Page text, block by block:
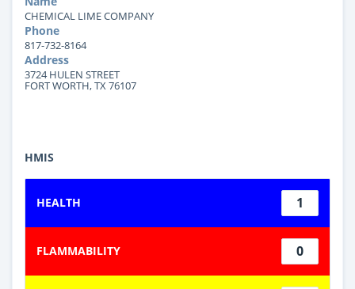
CHEMICAL LIME COMPANY
Phone
817-732-8164
Address
3724 HULEN STREET
FORT WORTH, TX 76107
HMIS
HEALTH 1
FLAMMABILITY 0